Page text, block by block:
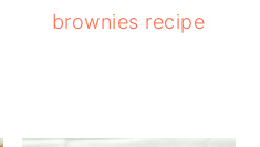
brownies recipe